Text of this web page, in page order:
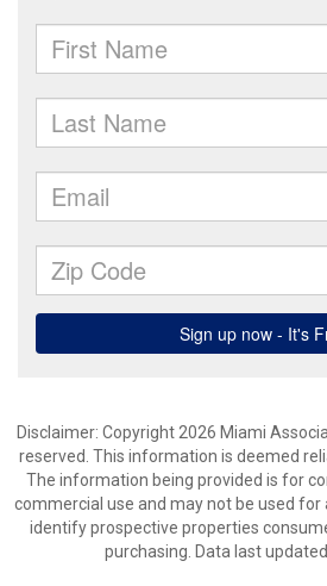
Disclaimer: Copyright 2026 Miami
reserved. This information is deemed
The information being provided is for
commercial use and may not be used
identify prospective properties
purchasing. Data last